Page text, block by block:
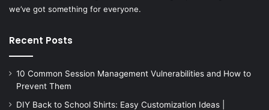
we’ve got something for everyone.
Recent Posts
10 Common Session Management Vulnerabilities and How to
Prevent Them
DIY Back to School Shirts: Easy Customization Ideas |